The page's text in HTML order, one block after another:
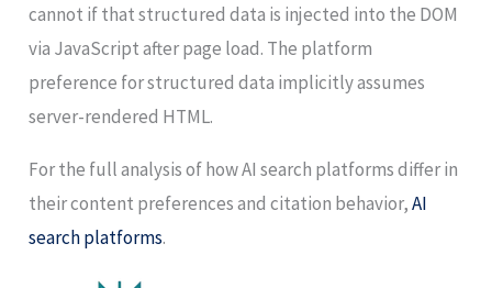
cannot if that structured data is injected into the DOM
via JavaScript after page load. The platform
preference for structured data implicitly assumes
server-rendered HTML.
For the full analysis of how AI search platforms differ in
their content preferences and citation behavior,AI
search platforms.